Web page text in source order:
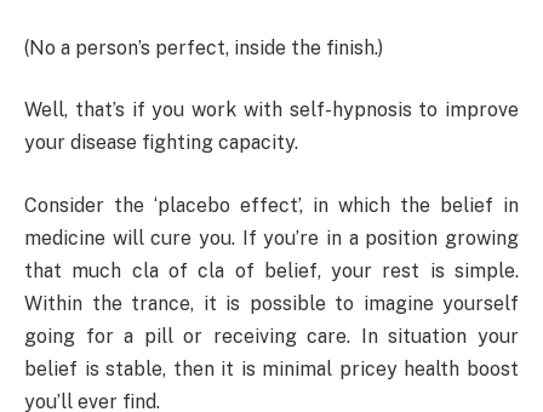
(No a person’s perfect, inside the finish.)
Well, that’s if you work with self-hypnosis to improve
your disease fighting capacity.
Consider the ‘placebo effect’, in which the belief in
medicine will cure you. If you’re in a position growing
that much cla of cla of belief, your rest is simple.
Within the trance, it is possible to imagine yourself
going for a pill or receiving care. In situation your
belief is stable, then it is minimal pricey health boost
you’ll ever find.